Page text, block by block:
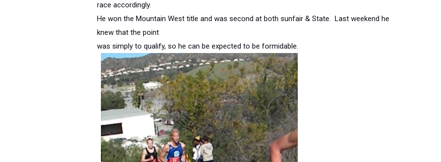
race accordingly.
He won the Mountain West title and was second at both sunfair & State. Last weekend he
knew that the point
was simply to qualify, so he can be expected to be formidable.